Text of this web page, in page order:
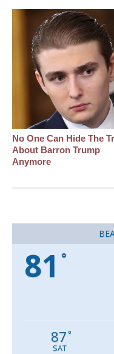
No One Can Hide The
About Barron Trump
Anymore
81 °
87°
SAT